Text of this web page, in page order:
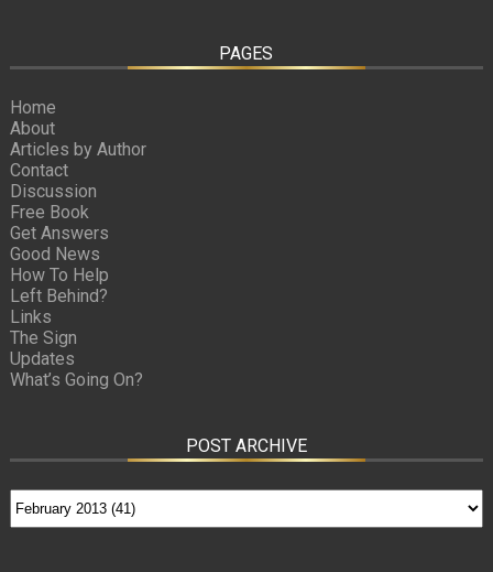
PAGES
Home
About
Articles by Author
Contact
Discussion
Free Book
Get Answers
Good News
How To Help
Left Behind?
Links
The Sign
Updates
What’s Going On?
POST ARCHIVE